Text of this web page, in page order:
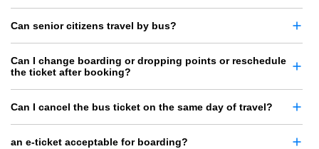
Can senior citizens travel by bus?
Can I change boarding or dropping points or reschedule
the ticket after booking?
Can I cancel the bus ticket on the same day of travel?
an e-ticket acceptable for boarding?